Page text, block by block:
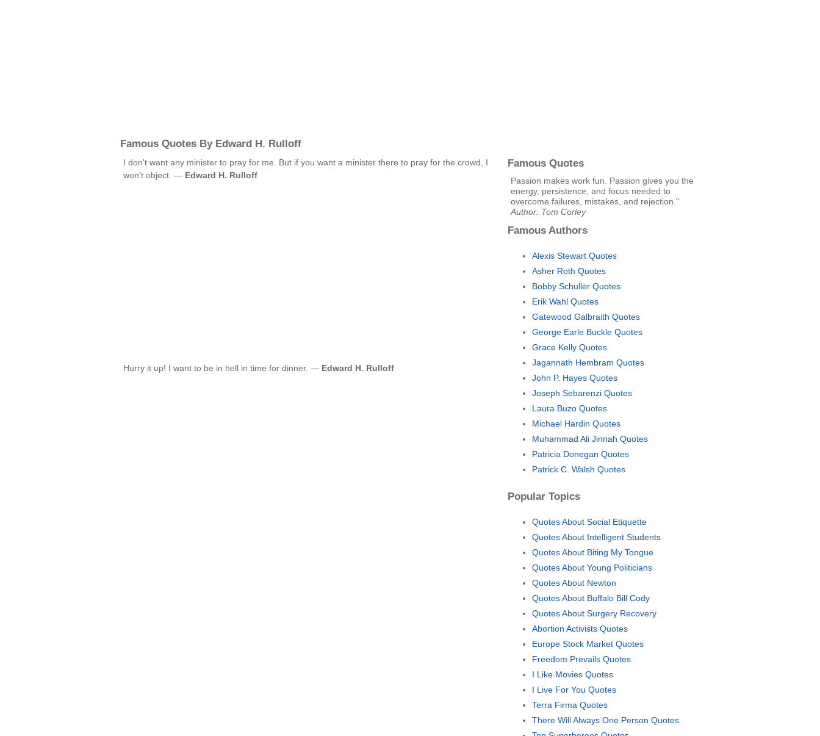
Famous Quotes By Edward H. Rulloff
I don't want any minister to pray for me. But if you want a minister there to pray for the crowd, I
won't object. — Edward H. Rulloff
Hurry it up! I want to be in hell in time for dinner. — Edward H. Rulloff
Famous Quotes
Passion makes work fun. Passion gives you the
energy, persistence, and focus needed to
overcome failures, mistakes, and rejection."
Author: Tom Corley
Famous Authors
Alexis Stewart Quotes
Asher Roth Quotes
Bobby Schuller Quotes
Erik Wahl Quotes
Gatewood Galbraith Quotes
George Earle Buckle Quotes
Grace Kelly Quotes
Jagannath Hembram Quotes
John P. Hayes Quotes
Joseph Sebarenzi Quotes
Laura Buzo Quotes
Michael Hardin Quotes
Muhammad Ali Jinnah Quotes
Patricia Donegan Quotes
Patrick C. Walsh Quotes
Popular Topics
Quotes About Social Etiquette
Quotes About Intelligent Students
Quotes About Biting My Tongue
Quotes About Young Politicians
Quotes About Newton
Quotes About Buffalo Bill Cody
Quotes About Surgery Recovery
Abortion Activists Quotes
Europe Stock Market Quotes
Freedom Prevails Quotes
I Like Movies Quotes
I Live For You Quotes
Terra Firma Quotes
There Will Always One Person Quotes